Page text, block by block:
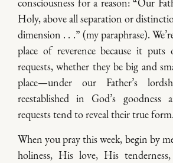
consciousness for a reason: “Our
Holy, above all separation or
dimension . . .” (my paraphrase).
place of reverence because it puts
requests, whether they be big and
place—under our Father’s
reestablished in God’s goodness
requests tend to reveal their true form.
When you pray this week, begin by
holiness, His love, His